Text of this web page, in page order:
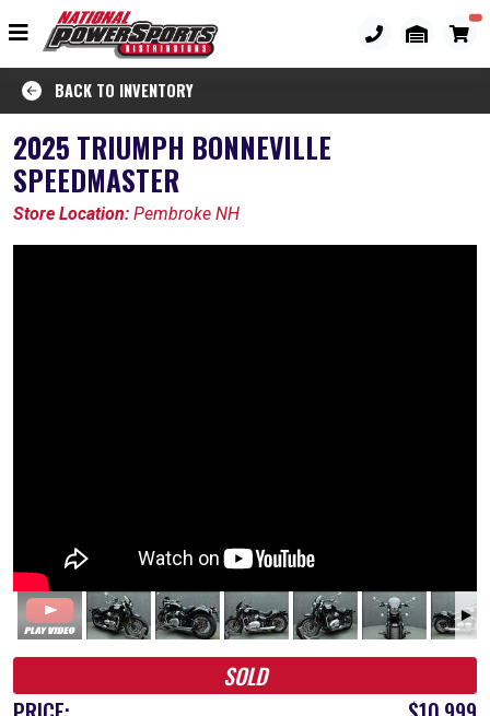
BACK TO INVENTORY
2025 TRIUMPH BONNEVILLE
SPEEDMASTER
Store Location: Pembroke NH
SOLD